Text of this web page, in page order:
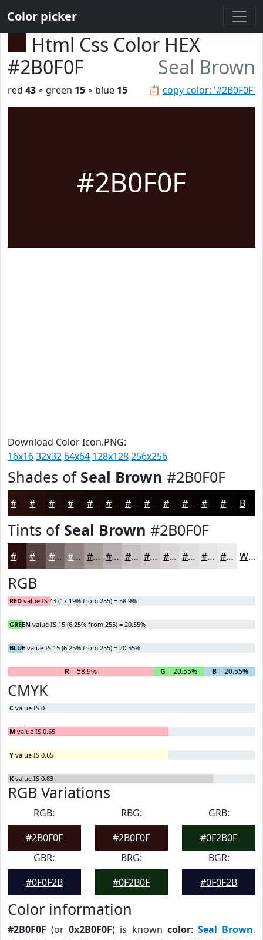
Color picker
Html Css Color HEX
#2B0F0F
Seal Brown
📋 copy color: '#2B0F0F'
red 43 ◦ green 15 ◦ blue 15
#2B0F0F
Download Color Icon.PNG:
16x1632x32 64x64 128x128256x256
Shades of Seal Brown #2B0F0F
#2B0F0F #220C0C #1B0A0A #160808 #120606 #0E0505 #0B0404 #090303 #070202 #060202 #050202 #040202 Black
Tints of Seal Brown #2B0F0F
#2B0F0F #553F3F #776565 #928484 #A89D9D #B9B1B1 #C7C1C1 #D2CDCD #DBD7D7 #E2DFDF #E8E5E5 #EDEAEA White
RGB
RED value IS 43 (17.19% from 255) = 58.9%
GREEN value IS 15 (6.25% from 255) = 20.55%
BLUE value IS 15 (6.25% from 255) = 20.55%
R= 58.9% G = 20.55% B= 20.55%
CMYK
C value IS 0
M value IS 0.65
Y value IS 0.65
K value IS 0.83
RGB Variations
RGB:
#2B0F0F
RBG:
#2B0F0F
GRB:
#0F2B0F
GBR:
#0F0F2B
BRG:
#0F2B0F
BGR:
#0F0F2B
Color information
#2B0F0F (or0x2B0F0F) is known color: Seal Brown.